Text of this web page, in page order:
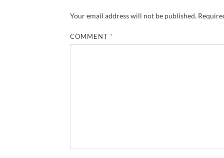
Your email address will not be published.
COMMENT *